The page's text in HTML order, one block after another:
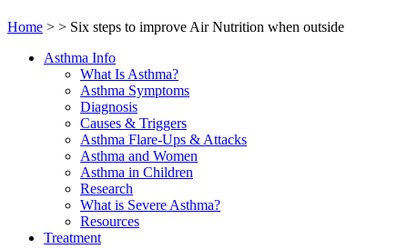
Home > > Six steps to improve Air Nutrition when outside
Asthma Info
What Is Asthma?
Asthma Symptoms
Diagnosis
Causes & Triggers
Asthma Flare-Ups & Attacks
Asthma and Women
Asthma in Children
Research
What is Severe Asthma?
Resources
Treatment